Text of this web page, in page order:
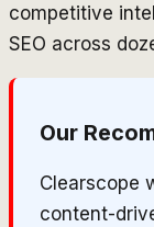
competitive
SEO across
Our
Clearscope
content-